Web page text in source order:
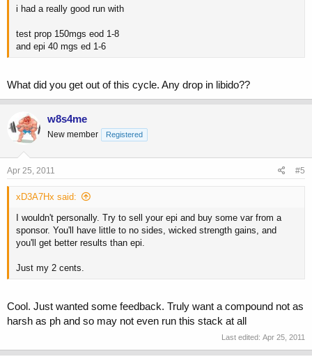
i had a really good run with
test prop 150mgs eod 1-8
and epi 40 mgs ed 1-6
What did you get out of this cycle. Any drop in libido??
w8s4me
New member Registered
Apr 25, 2011 #5
xD3A7Hx said:
I wouldn't personally. Try to sell your epi and buy some var from a
sponsor. You'll have little to no sides, wicked strength gains, and
you'll get better results than epi.
Just my 2 cents.
Cool. Just wanted some feedback. Truly want a compound not as
harsh as ph and so may not even run this stack at all
Last edited: Apr 25, 2011